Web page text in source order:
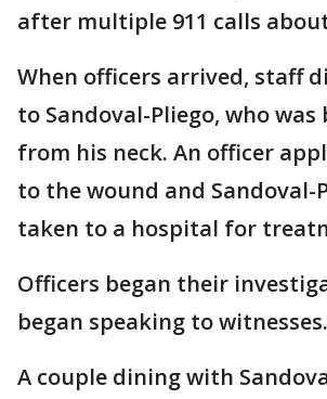
after multiple 911 calls
When officers arrived, staff
to Sandoval-Pliego, who was
from his neck. An officer
to the wound and Sandoval-
taken to a hospital for
Officers began their
began speaking to witnesses.
A couple dining with